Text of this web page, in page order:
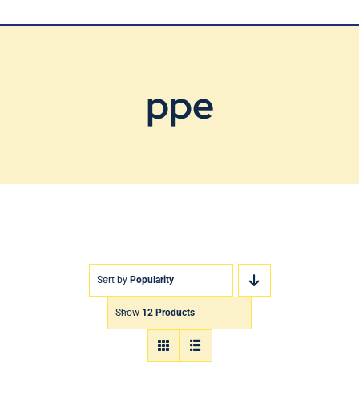
ppe
Sort by Popularity
Show 12 Products